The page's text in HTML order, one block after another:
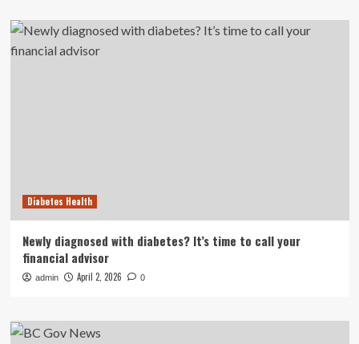
Diabetes Health
Newly diagnosed with diabetes? It’s time to call your
financial advisor
admin April 2, 2026 0